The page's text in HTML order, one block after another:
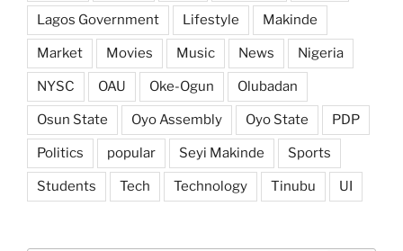
Lagos Government Lifestyle Makinde
Market Movies Music News Nigeria
NYSC OAU Oke-Ogun Olubadan
Osun State Oyo Assembly Oyo State PDP
Politics popular Seyi Makinde Sports
Students Tech Technology Tinubu UI